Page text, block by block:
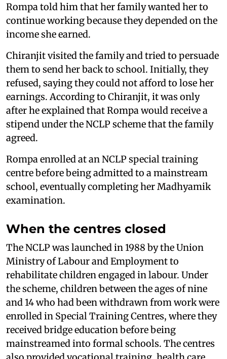
Rompa told him that her family wanted her to
continue working because they depended on the
income she earned.
Chiranjit visited the family and tried to persuade
them to send her back to school. Initially, they
refused, saying they could not afford to lose her
earnings. According to Chiranjit, it was only
after he explained that Rompa would receive a
stipend under the NCLP scheme that the family
agreed.
Rompa enrolled at an NCLP special training
centre before being admitted to a mainstream
school, eventually completing her Madhyamik
examination.
When the centres closed
The NCLP was launched in 1988 by the Union
Ministry of Labour and Employment to
rehabilitate children engaged in labour. Under
the scheme, children between the ages of nine
and 14 who had been withdrawn from work were
enrolled in Special Training Centres, where they
received bridge education before being
mainstreamed into formal schools. The centres